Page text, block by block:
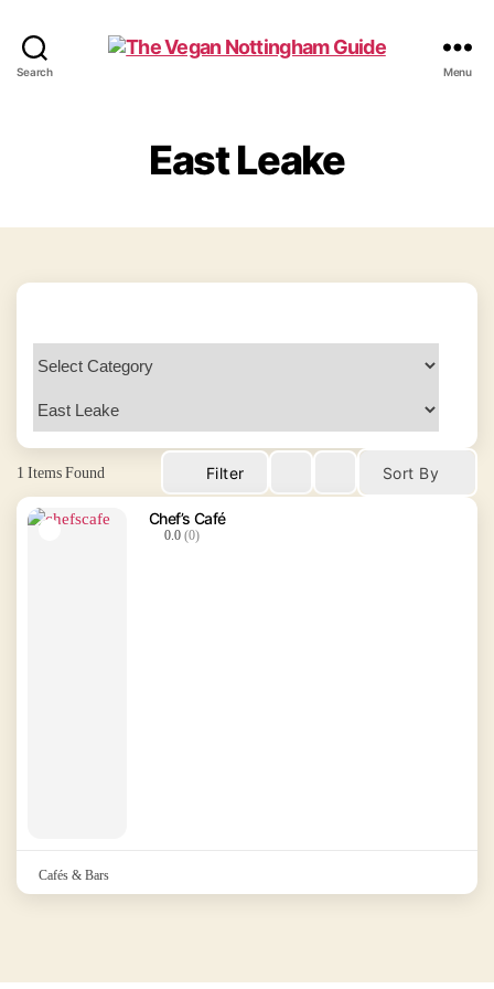
Search Menu
East Leake
1 Items Found Filter Sort By
Chef’s Café
0.0 (0)
Cafés & Bars